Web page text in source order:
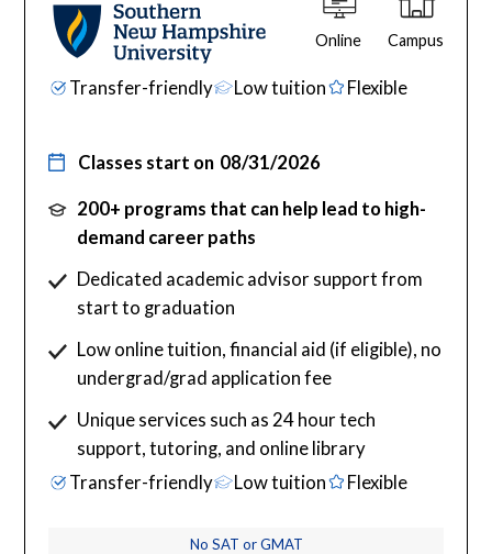
About Us
Online Campus
Transfer-friendly Low tuition Flexible
Classes start on 08/31/2026
200+ programs that can help lead to high-
demand career paths
Dedicated academic advisor support from
start to graduation
Low online tuition, financial aid (if eligible), no
undergrad/grad application fee
Unique services such as 24 hour tech
support, tutoring, and online library
Transfer-friendly
Low tuition Flexible
No SAT or GMAT